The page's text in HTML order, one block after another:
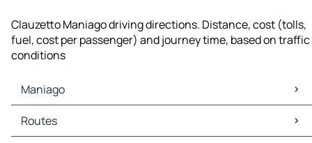
Clauzetto Maniago driving directions. Distance, cost (tolls,
fuel, cost per passenger) and journey time, based on traffic
conditions
Maniago
Maniago Maps
Maniago Traffic
Routes